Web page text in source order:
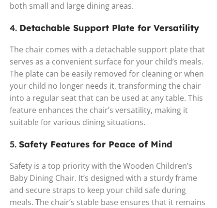
both small and large dining areas.
4. Detachable Support Plate for Versatility
The chair comes with a detachable support plate that
serves as a convenient surface for your child’s meals.
The plate can be easily removed for cleaning or when
your child no longer needs it, transforming the chair
into a regular seat that can be used at any table. This
feature enhances the chair’s versatility, making it
suitable for various dining situations.
5. Safety Features for Peace of Mind
Safety is a top priority with the Wooden Children’s
Baby Dining Chair. It’s designed with a sturdy frame
and secure straps to keep your child safe during
meals. The chair’s stable base ensures that it remains